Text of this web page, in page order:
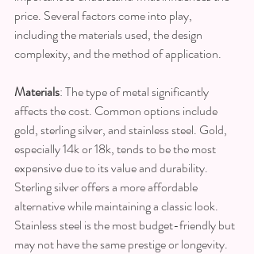
price. Several factors come into play,
including the materials used, the design
complexity, and the method of application.
Materials: The type of metal significantly
affects the cost. Common options include
gold, sterling silver, and stainless steel. Gold,
especially 14k or 18k, tends to be the most
expensive due to its value and durability.
Sterling silver offers a more affordable
alternative while maintaining a classic look.
Stainless steel is the most budget-friendly but
may not have the same prestige or longevity.